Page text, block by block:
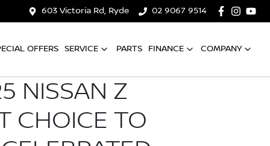
603 Victoria Rd, Ryde 02 9067 9514
OFFERS SERVICE PARTS FINANCE COMPANY
NISSAN Z
CHOICE TO